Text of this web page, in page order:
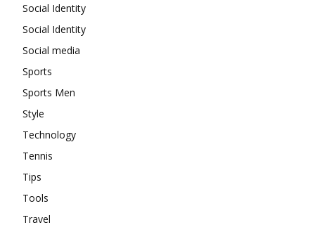
Social Identity
Social Identity
Social media
Sports
Sports Men
Style
Technology
Tennis
Tips
Tools
Travel